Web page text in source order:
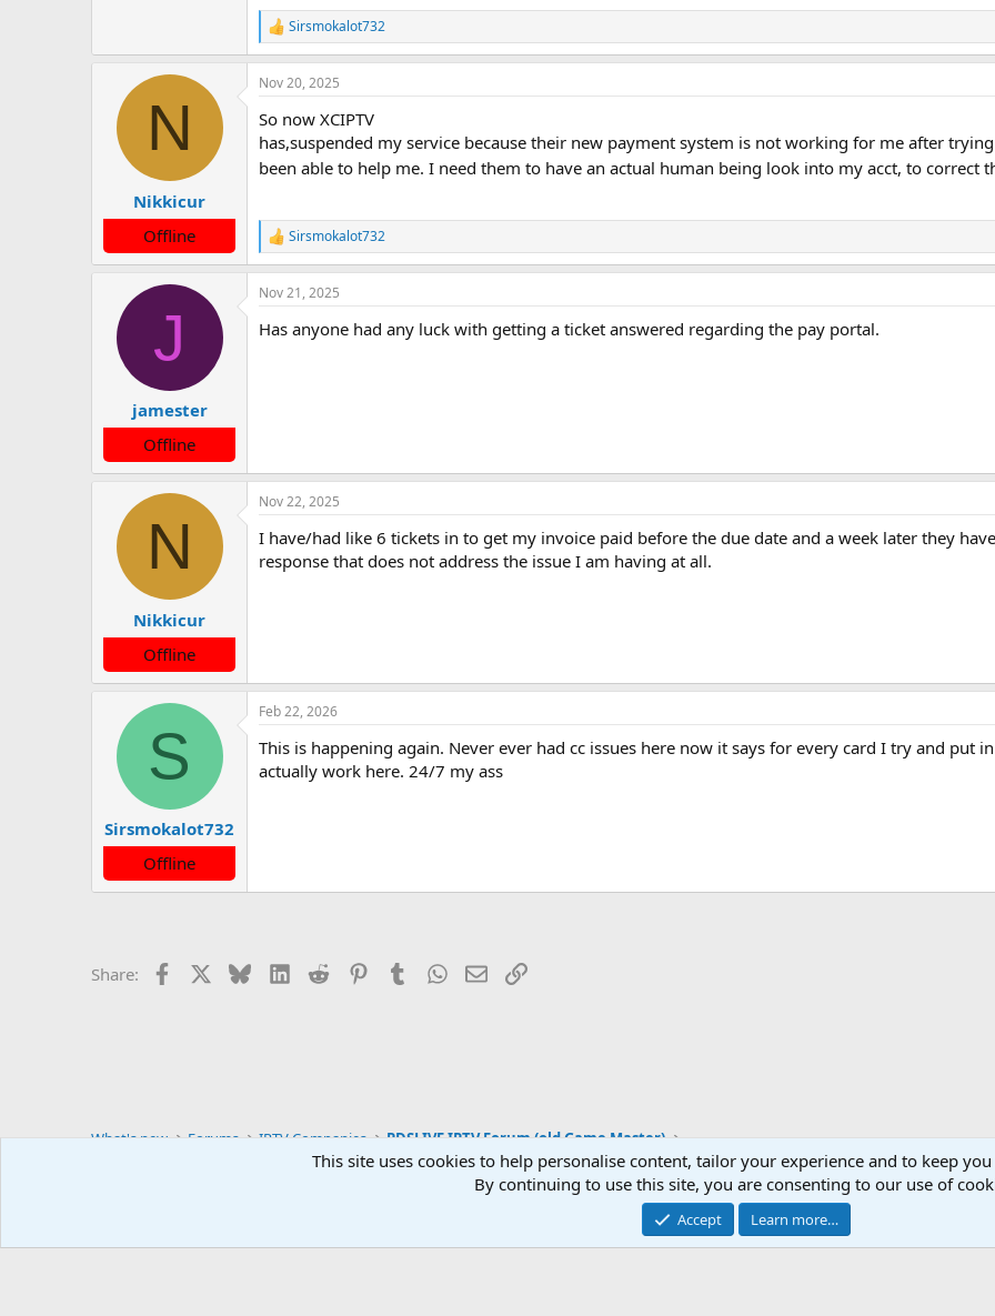
R
e
a
c
i
o
s
Sirsmokalot732
N
Nikkicur
Offline
Nov 20, 2025
So now XCIPTV
has,suspended my service because their new payment system is not working for me after
been able to help me. I need them to have an actual human being look into my acct, to correct
R
e
a
c
i
Sirsmokalot732
J
jamester
Offline
Nov 21, 2025
Has anyone had any luck with getting a ticket answered regarding the pay portal.
N
Nikkicur
Offline
Nov 22, 2025
I have/had like 6 tickets in to get my invoice paid before the due date and a week later they
response that does not address the issue I am having at all.
S
Sirsmokalot732
Offline
Feb 22, 2026
This is happening again. Never ever had cc issues here now it says for every card I try and put
actually work here. 24/7 my ass
Share: Facebook BlueskyLinkedIn
Reddit PinterestTumblrWhatsApp
EmailLink
What's new Forums IPTV Companies PDSLIVE IPTV Forum (old Game Master)
Community platform by XenForo® © 2010-2026 XenForo Ltd.
This site uses cookies to help personalise content, tailor your experience and to keep
By continuing to use this site, you are consenting to our use of
Accept Learn more…